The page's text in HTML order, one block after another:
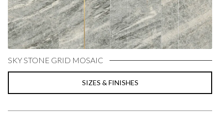
SKY STONE GRID MOSAIC
SIZES & FINISHES